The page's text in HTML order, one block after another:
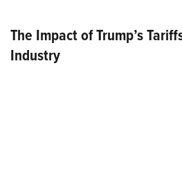
The Impact of Trump’s
Industry